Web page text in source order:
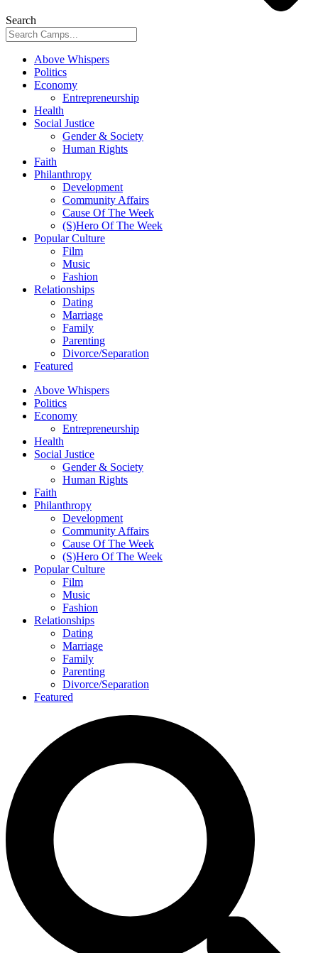
Search
Above Whispers
Politics
Economy
Entrepreneurship
Health
Social Justice
Gender & Society
Human Rights
Faith
Philanthropy
Development
Community Affairs
Cause Of The Week
(S)Hero Of The Week
Popular Culture
Film
Music
Fashion
Relationships
Dating
Marriage
Family
Parenting
Divorce/Separation
Featured
Above Whispers
Politics
Economy
Entrepreneurship
Health
Social Justice
Gender & Society
Human Rights
Faith
Philanthropy
Development
Community Affairs
Cause Of The Week
(S)Hero Of The Week
Popular Culture
Film
Music
Fashion
Relationships
Dating
Marriage
Family
Parenting
Divorce/Separation
Featured